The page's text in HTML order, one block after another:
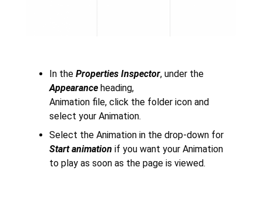
In the Properties Inspector, under the
Appearance heading,
Animation file, click the folder icon and
select your Animation.
Select the Animation in the drop-down for
Start animation if you want your Animation
to play as soon as the page is viewed.